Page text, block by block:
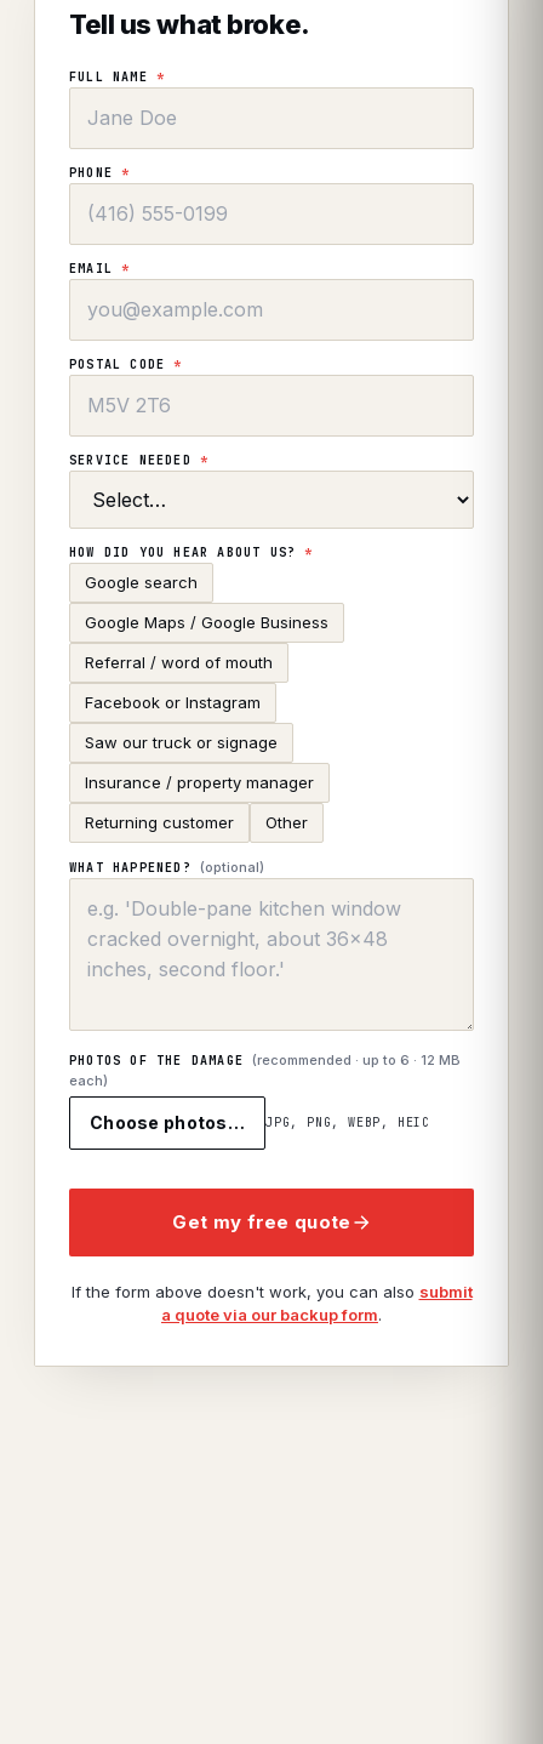
Tell us what broke.
FULL NAME *
PHONE*
EMAIL*
POSTAL CODE*
SERVICE NEEDED *
HOW DID YOU HEAR ABOUT US?*
Google search
Google Maps / Google Business
Referral / word of mouth
Facebook or Instagram
Saw our truck or signage
Insurance / property manager
Returning customer Other
WHAT HAPPENED? (optional)
PHOTOS OF THE DAMAGE (recommended · up to6 · 12 MB
each)
Choose photos… JPG, PNG, WEBP, HEIC
Get my free quote
If the form above doesn't work, you can also submit
a quote via our backup form.